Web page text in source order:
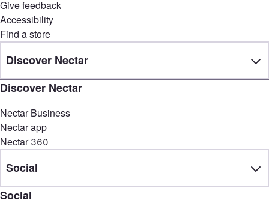
Give feedback
Accessibility
Find a store
Discover Nectar
Discover Nectar
Nectar Business
Nectar app
Nectar 360
Social
Social